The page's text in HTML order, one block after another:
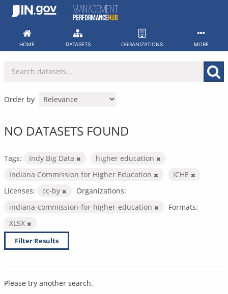
Skip
HOME DATASETS ORGANIZATIONS MORE
Order by
NO DATASETS FOUND
Tags: Indy Big Data
higher education
Indiana Commission for Higher Education
ICHE
Licenses:
cc-by
Organizations:
indiana-commission-for-higher-education
Formats:
XLSX
Filter Results
Please try another search.